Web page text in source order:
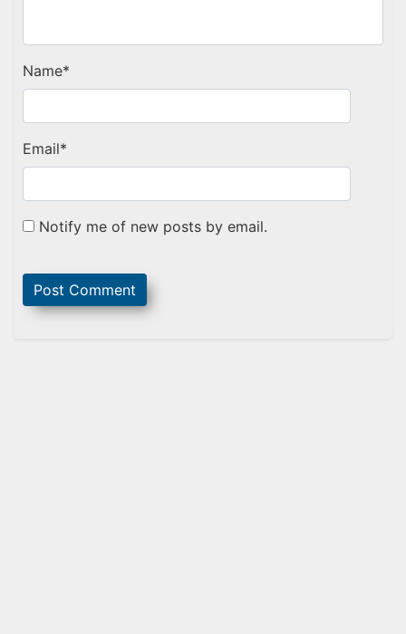
Name*
Email*
Notify me of new posts by email.